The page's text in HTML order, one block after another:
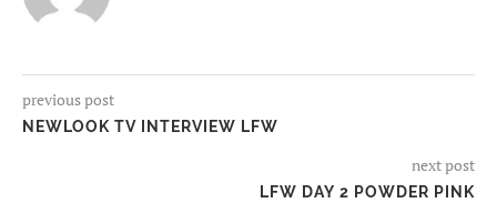
previous post
NEWLOOK TV INTERVIEW LFW
next post
LFW DAY 2 POWDER PINK